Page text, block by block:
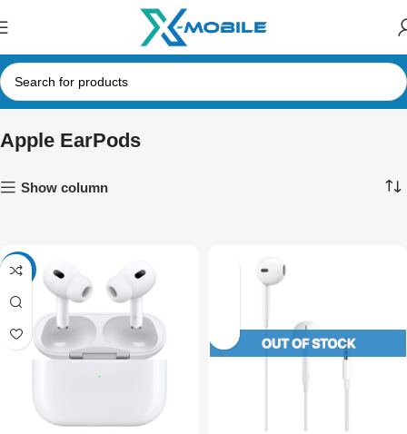
Apple EarPods
Show column
-11%